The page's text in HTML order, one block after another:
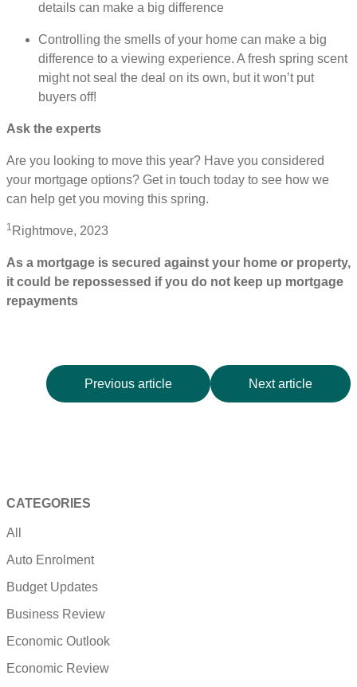
details can make a big difference
Controlling the smells of your home can make a big
difference to a viewing experience. A fresh spring scent
might not seal the deal on its own, but it won’t put
buyers off!
Ask the experts
Are you looking to move this year? Have you considered
your mortgage options? Get in touch today to see how we
can help get you moving this spring.
1 Rightmove, 2023
As a mortgage is secured against your home or property,
it could be repossessed if you do not keep up mortgage
repayments
Previous article Next article
CATEGORIES
All
Auto Enrolment
Budget Updates
Business Review
Economic Outlook
Economic Review